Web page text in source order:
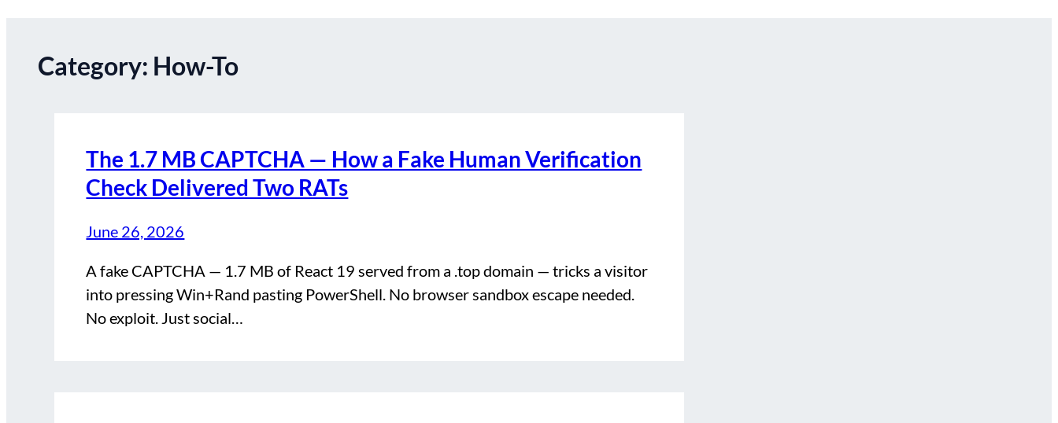
Category: How-To
The 1.7 MB CAPTCHA — How a Fake Human Verification
Check Delivered Two RATs
June 26, 2026
A fake CAPTCHA — 1.7 MB of React 19 served from a .top domain — tricks a visitor
into pressing Win+Rand pasting PowerShell. No browser sandbox escape needed.
No exploit. Just social…